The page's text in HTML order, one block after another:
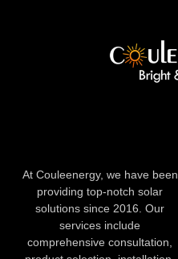
At Couleenergy, we have been
providing top-notch solar
solutions since 2016. Our
services include
comprehensive consultation,